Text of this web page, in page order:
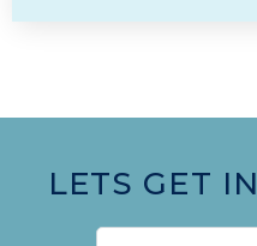
LETS GET IN